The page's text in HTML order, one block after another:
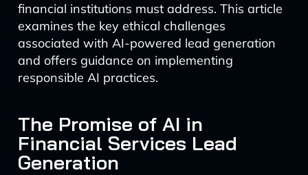
financial institutions must address. This article
examines the key ethical challenges
associated with AI-powered lead generation
and offers guidance on implementing
responsible AI practices.
The Promise of AI in
Financial Services Lead
Generation